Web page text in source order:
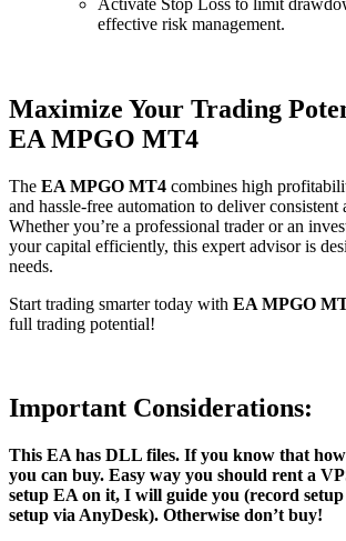
effective risk management.
Maximize Your Trading
EA MPGO MT4
The EA MPGO MT4 combines high
and hassle-free automation to deliver consistent
Whether you’re a professional trader or an
your capital efficiently, this expert advisor is
needs.
Start trading smarter today with EA MPGO
full trading potential!
Important Considerations:
This EA has DLL files. If you know that
you can buy. Easy way you should rent a
setup EA on it, I will guide you (record
setup via AnyDesk). Otherwise don’t buy!